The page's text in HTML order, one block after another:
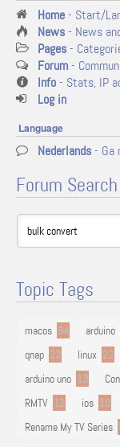
Home- Start/
News- News
Pages-
Forum-
Info- Stats, IP
Log in
Language
Nederlands- Ga
Forum Search
Topic Tags
macos 94 arduino
qnap 22 linux 22
arduino uno 13
RMTV 11 ios 10
Rename My TV Series